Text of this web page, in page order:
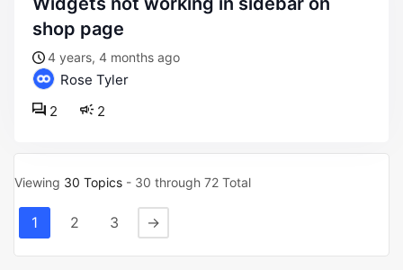
shop page
4 years, 4 months ago
Rose Tyler
2
2
Viewing 30 Topics - 30 through 72 Total
1 2 3 →